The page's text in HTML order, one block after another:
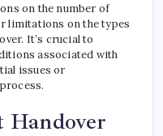
on the number of
limitations on the types
It’s crucial to
associated with
issues or